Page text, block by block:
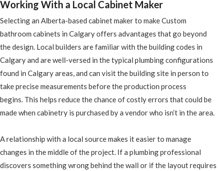
Working With a Local Cabinet Maker
Selecting an Alberta-based cabinet maker to make Custom
bathroom cabinets in Calgary offers advantages that go beyond
the design. Local builders are familiar with the building codes in
Calgary and are well-versed in the typical plumbing configurations
found in Calgary areas, and can visit the building site in person to
take precise measurements before the production process
begins. This helps reduce the chance of costly errors that could be
made when cabinetry is purchased by a vendor who isn’t in the area.
A relationship with a local source makes it easier to manage
changes in the middle of the project. If a plumbing professional
discovers something wrong behind the wall or if the layout requires